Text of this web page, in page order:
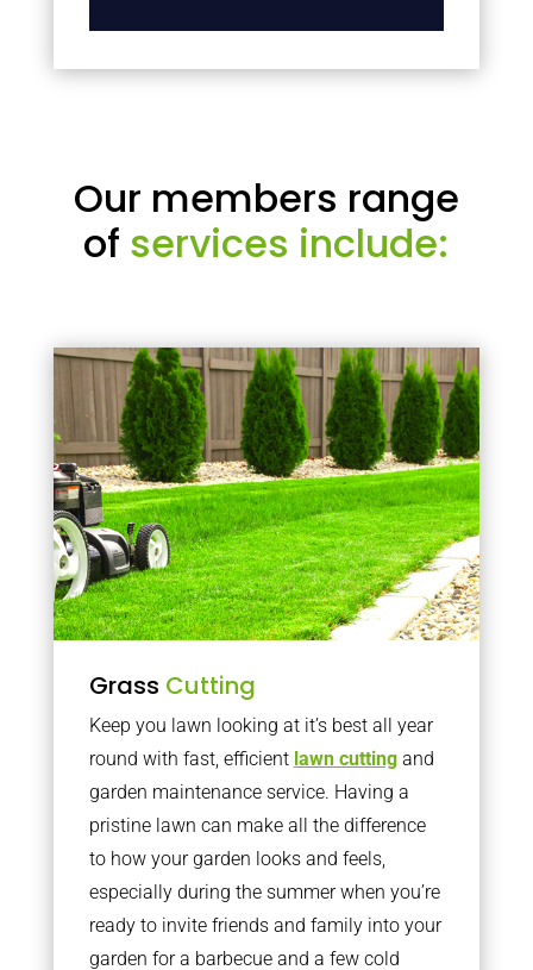
Our members range
of services include:
Grass Cutting
Keep you lawn looking at it’s best all year
round with fast, efficient lawn cuttingand
garden maintenance service. Having a
pristine lawn can make all the difference
to how your garden looks and feels,
especially during the summer when you’re
ready to invite friends and family into your
garden for a barbecue and a few cold